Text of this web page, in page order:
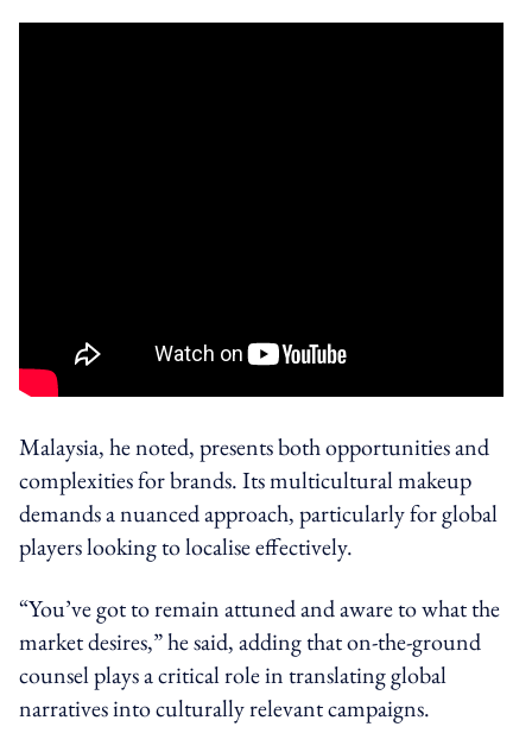
Malaysia, he noted, presents both opportunities and
complexities for brands. Its multicultural makeup
demands a nuanced approach, particularly for global
players looking to localise effectively.
“You’ve got to remain attuned and aware to what the
market desires,” he said, adding that on-the-ground
counsel plays a critical role in translating global
narratives into culturally relevant campaigns.